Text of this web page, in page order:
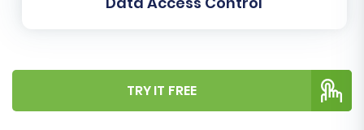
embedded within descriptions are
TRY IT FREE